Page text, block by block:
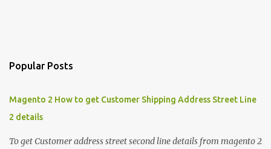
Popular Posts
Magento 2 How to get Customer Shipping Address Street Line
2 details
To get Customer address street second line details from magento 2